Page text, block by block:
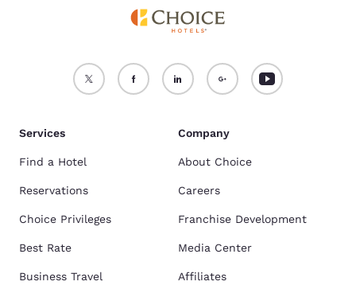
Services
Find a Hotel
Reservations
Choice Privileges
Best Rate
Business Travel
Company
About Choice
Careers
Franchise Development
Media Center
Affiliates